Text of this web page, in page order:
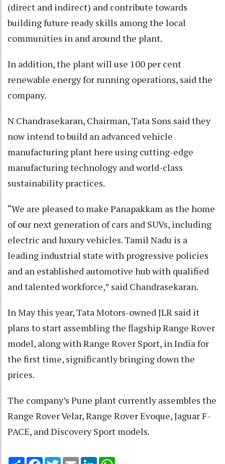
(direct and indirect) and contribute towards
building future ready skills among the local
communities in and around the plant.
In addition, the plant will use 100 per cent
renewable energy for running operations, said the
company.
N Chandrasekaran, Chairman, Tata Sons said they
now intend to build an advanced vehicle
manufacturing plant here using cutting-edge
manufacturing technology and world-class
sustainability practices.
“We are pleased to make Panapakkam as the home
of our next generation of cars and SUVs, including
electric and luxury vehicles. Tamil Nadu is a
leading industrial state with progressive policies
and an established automotive hub with qualified
and talented workforce,” said Chandrasekaran.
In May this year, Tata Motors-owned JLR said it
plans to start assembling the flagship Range Rover
model, along with Range Rover Sport, in India for
the first time, significantly bringing down the
prices.
The company’s Pune plant currently assembles the
Range Rover Velar, Range Rover Evoque, Jaguar F-
PACE, and Discovery Sport models.
Share Facebook
TwitterEmail LinkedIn